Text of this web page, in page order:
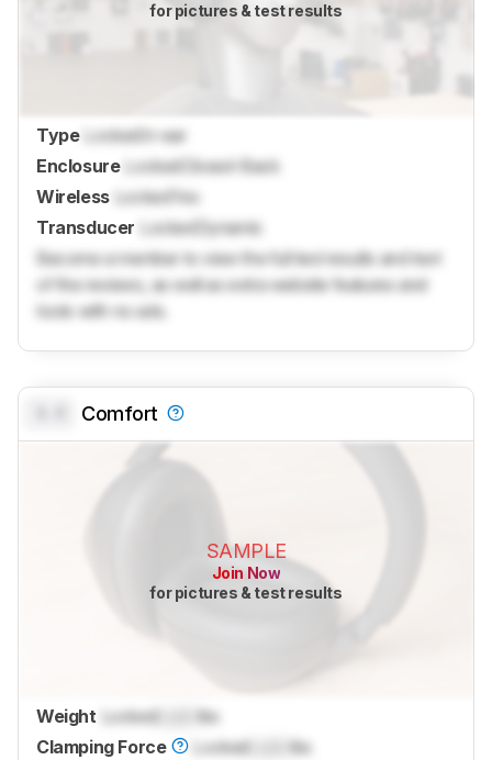
for pictures & test results
Type LockedIn-ear
Enclosure LockedClosed-Back
Wireless LockedYes
Transducer LockedDynamic
Become a member to view the full test results and text
of the reviews, as well as extra website features and
tools with no ads.
Comfort
SAMPLE
Join Now
for pictures & test results
Weight Locked
lbs
Clamping Force
Locked
lbs